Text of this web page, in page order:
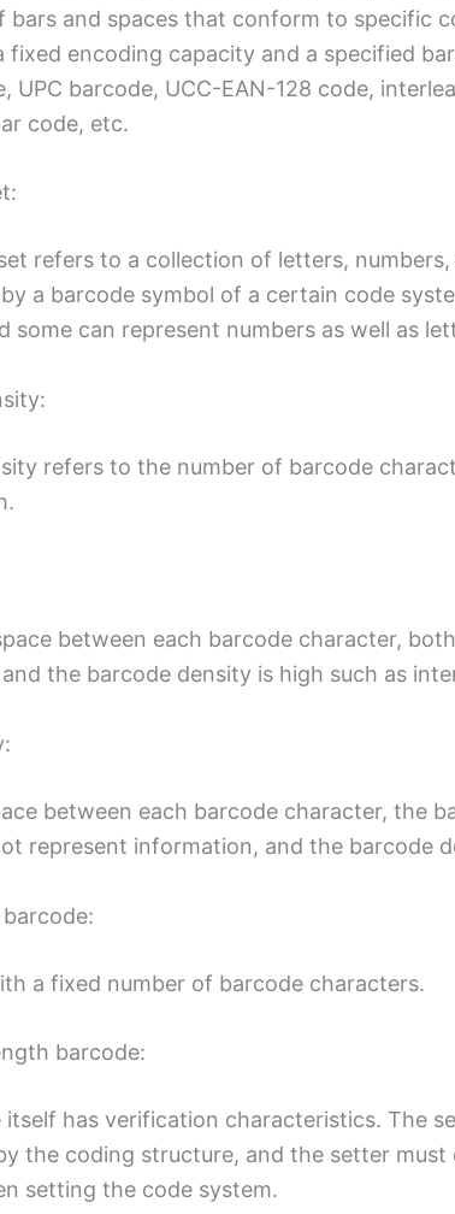
bars and spaces that conform to specific
fixed encoding capacity and a specified
UPC barcode, UCC-EAN-128 code,
code, etc.
refers to a collection of letters,
a barcode symbol of a certain code
some can represent numbers as well as
refers to the number of barcode
between each barcode character,
the barcode density is high such as
between each barcode character, the
represent information, and the barcode
a fixed number of barcode characters.
barcode:
itself has verification characteristics. The
the coding structure, and the setter
setting the code system.